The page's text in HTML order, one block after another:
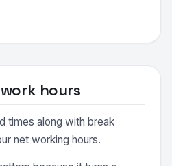
hours
times along with break
net working hours.